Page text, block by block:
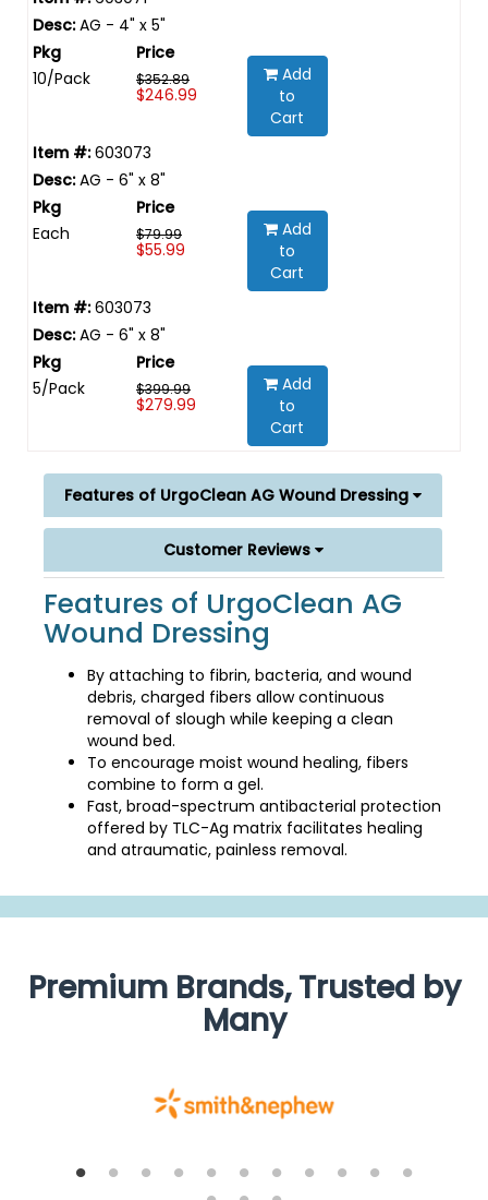
AG - 4" x 5"
10/Pack $352.89
$246.99
Add
to
Cart
603073
AG - 6" x 8"
Each $79.99
$55.99
Add
to
Cart
603073
AG - 6" x 8"
5/Pack $399.99
$279.99
Add
to
Cart
Features of UrgoClean AG Wound Dressing
Customer Reviews
Features of UrgoClean AG
Wound Dressing
By attaching to fibrin, bacteria, and wound
debris, charged fibers allow continuous
removal of slough while keeping a clean
wound bed.
To encourage moist wound healing, fibers
combine to form a gel.
Fast, broad-spectrum antibacterial protection
offered by TLC-Ag matrix facilitates healing
and atraumatic, painless removal.
Premium Brands, Trusted by
Many